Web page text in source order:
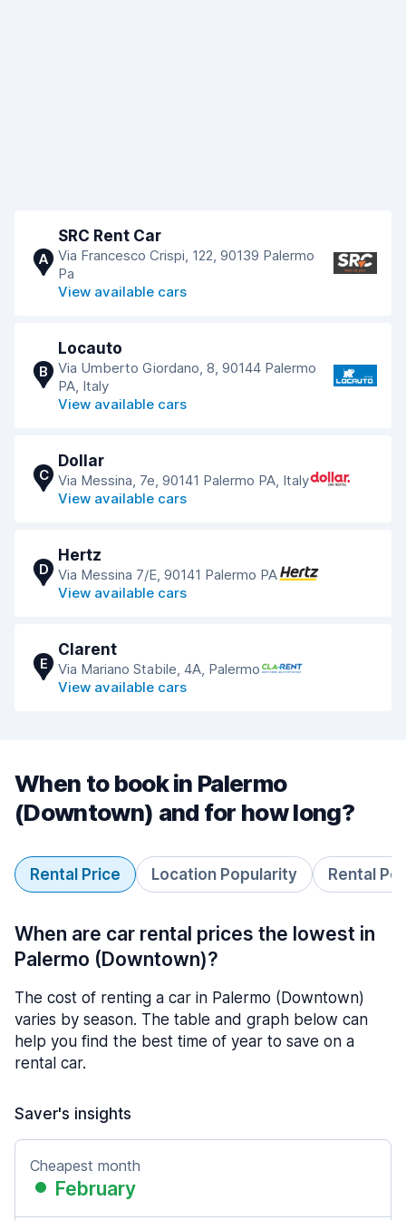
A
SRC Rent Car
Via Francesco Crispi, 122, 90139 Palermo
Pa
View available cars
B
Locauto
Via Umberto Giordano, 8, 90144 Palermo
PA, Italy
View available cars
C
Dollar
Via Messina, 7e, 90141 Palermo PA, Italy
View available cars
D
Hertz
Via Messina 7/E, 90141 Palermo PA
View available cars
E
Clarent
Via Mariano Stabile, 4A, Palermo
View available cars
When to book in Palermo
(Downtown) and for how long?
Rental Price Location Popularity Rental
When are car rental prices the lowest in
Palermo (Downtown)?
The cost of renting a car in Palermo (Downtown)
varies by season. The table and graph below can
help you find the best time of year to save on a
rental car.
Saver's insights
Cheapest month
February